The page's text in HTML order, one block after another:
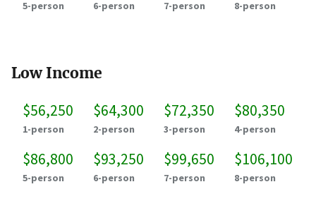
5-person 6-person 7-person 8-person
Low Income
$56,250
1-person
$64,300
2-person
$72,350
3-person
$80,350
4-person
$86,800
5-person
$93,250
6-person
$99,650
7-person
$106,100
8-person